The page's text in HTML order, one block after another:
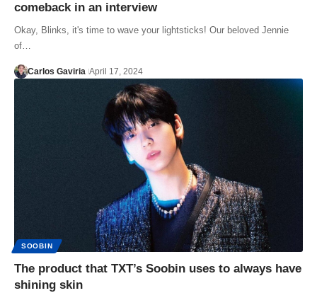
comeback in an interview
Okay, Blinks, it's time to wave your lightsticks! Our beloved Jennie
of…
Carlos Gaviria April 17, 2024
SOOBIN
The product that TXT’s Soobin uses to always have
shining skin